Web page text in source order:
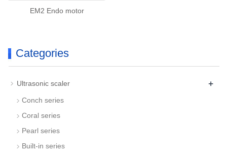
EM2 Endo motor
Categories
Ultrasonic scaler +
Conch series
Coral series
Pearl series
Built-in series